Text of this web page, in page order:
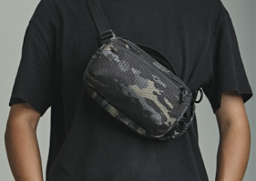
Products
About us
Customization